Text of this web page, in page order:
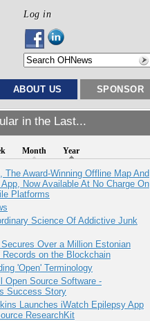
Log in
ABOUT US SPONSOR
in the Last...
Month Year
The Award-Winning Offline Map And
App, Now Available At No Charge On
Platforms
Science Of Addictive Junk
Over a Million Estonian
Records on the Blockchain
'Open' Terminology
Open Source Software -
Success Story
Launches iWatch Epilepsy App
ResearchKit